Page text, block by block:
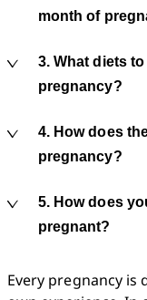
month of
3. What diets to follow during 6th month of
pregnancy?
4. How does the baby look in the 6th month of
pregnancy?
5. How does your stomach feel at 6 months
pregnant?
Every pregnancy